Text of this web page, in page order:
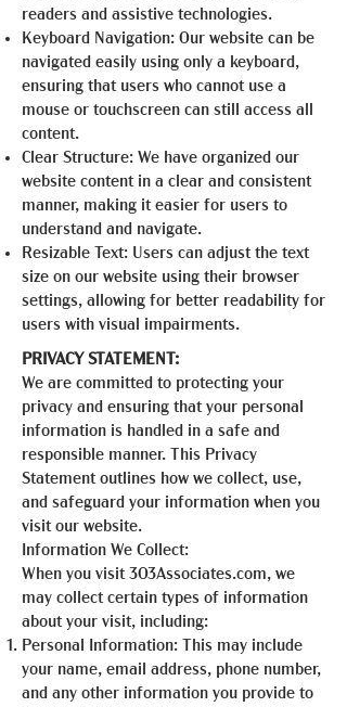
readers and assistive technologies.
Keyboard Navigation: Our website can be
navigated easily using only a keyboard,
ensuring that users who cannot use a
mouse or touchscreen can still access all
content.
Clear Structure: We have organized our
website content in a clear and consistent
manner, making it easier for users to
understand and navigate.
Resizable Text: Users can adjust the text
size on our website using their browser
settings, allowing for better readability for
users with visual impairments.
PRIVACY STATEMENT:
We are committed to protecting your
privacy and ensuring that your personal
information is handled in a safe and
responsible manner. This Privacy
Statement outlines how we collect, use,
and safeguard your information when you
visit our website.
Information We Collect:
When you visit 303Associates.com, we
may collect certain types of information
about your visit, including:
Personal Information: This may include
your name, email address, phone number,
and any other information you provide to